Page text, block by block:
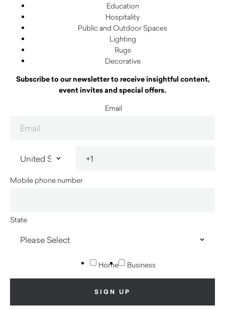
Education
Hospitality
Public and Outdoor Spaces
Lighting
Rugs
Decorative
Subscribe to our newsletter to receive insightful content,
event invites and special offers.
Email
Mobile phone number
State
Home Business